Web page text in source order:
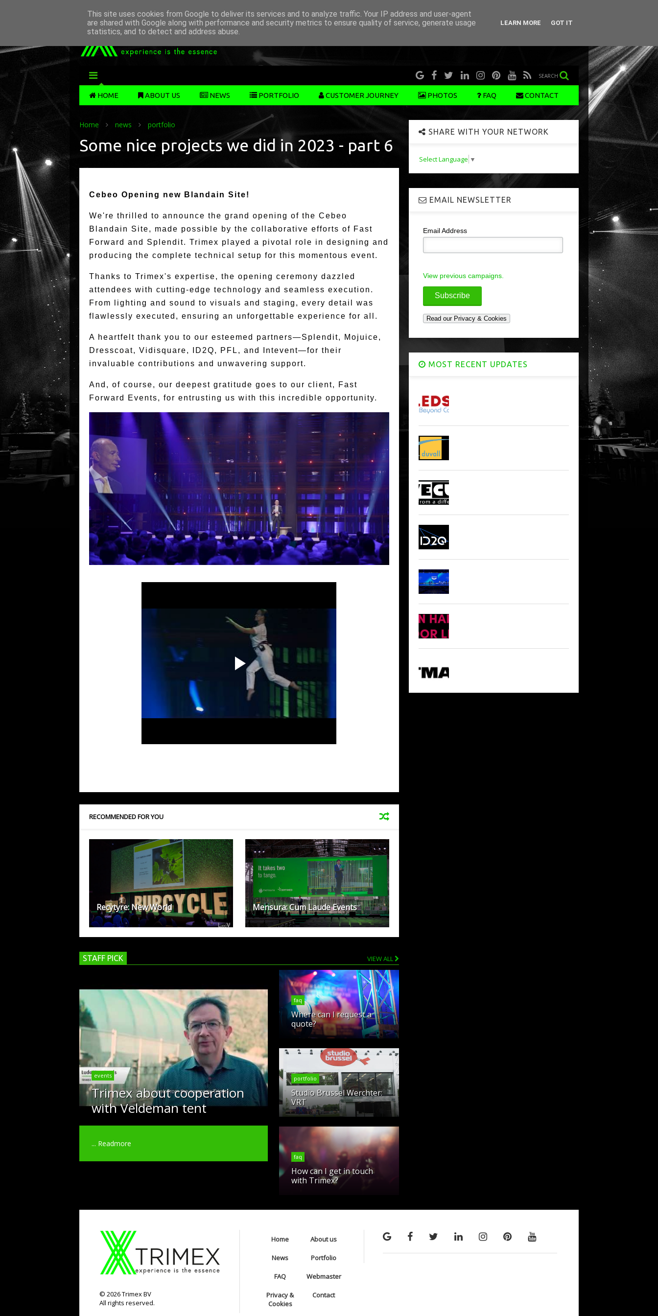
SEARCH
HOME ABOUT US NEWS PORTFOLIO CUSTOMER JOURNEY PHOTOS FAQ CONTACT
Home news portfolio
Some nice projects we did in 2023 - part 6
Cebeo Opening new Blandain Site!
We're thrilled to announce the grand opening of the Cebeo
Blandain Site, made possible by the collaborative efforts of Fast
Forward and Splendit. Trimex played a pivotal role in designing and
producing the complete technical setup for this momentous event.
Thanks to Trimex's expertise, the opening ceremony dazzled
attendees with cutting-edge technology and seamless execution.
From lighting and sound to visuals and staging, every detail was
flawlessly executed, ensuring an unforgettable experience for all.
A heartfelt thank you to our esteemed partners—Splendit, Mojuice,
Dresscoat, Vidisquare, ID2Q, PFL, and Intevent—for their
invaluable contributions and unwavering support.
And, of course, our deepest gratitude goes to our client, Fast
Forward Events, for entrusting us with this incredible opportunity.
RECOMMENDED FOR YOU
Recytyre: New World Mensura: Cum Laude Events
STAFF PICK VIEW ALL
events
Trimex about cooperation
with Veldeman tent
... Readmore
faq
Where can I request a
quote?
portfolio
Studio Brussel Werchter:
VRT
faq
How can I get in touch
with Trimex?
SHARE WITH YOUR NETWORK
Select Language ▼
EMAIL NEWSLETTER
Email Address
View previous campaigns.
MOST RECENT UPDATES
© 2026Trimex BV
All rights reserved.
Home About us
News Portfolio
FAQ Webmaster
Privacy &
Cookies
Contact
This site uses cookies from Google to deliver its services and to analyze traffic. Your IP address and user-agent
are shared with Google along with performance and security metrics to ensure quality of service, generate usage
statistics, and to detect and address abuse.
LEARN MORE GOT IT